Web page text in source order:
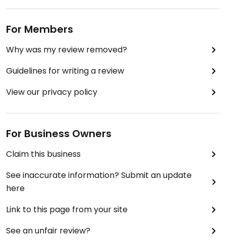
For Members
Why was my review removed?
Guidelines for writing a review
View our privacy policy
For Business Owners
Claim this business
See inaccurate information? Submit an update
here
Link to this page from your site
See an unfair review?